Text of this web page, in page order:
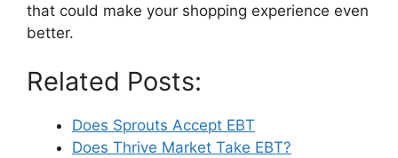
that could make your shopping experience even
better.
Related Posts:
Does Sprouts Accept EBT
Does Thrive Market Take EBT?